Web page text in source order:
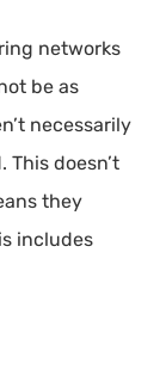
networks
be as
necessarily
doesn’t
they
includes